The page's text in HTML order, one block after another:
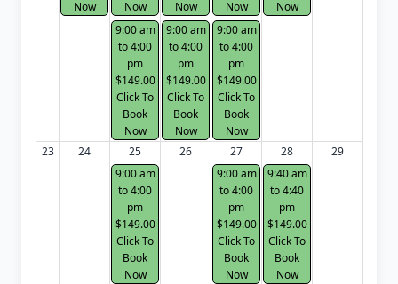
Now
Now
9:00 am
to 4:00
pm
$149.00
Click To
Book
Now
Now
9:00 am
to 4:00
pm
$149.00
Click To
Book
Now
Now
9:00 am
to 4:00
pm
$149.00
Click To
Book
Now
Now
23 24
25
9:00 am
to 4:00
pm
$149.00
Click To
Book
Now
26
27
9:00 am
to 4:00
pm
$149.00
Click To
Book
Now
28
9:40 am
to 4:40
pm
$149.00
Click To
Book
Now
29